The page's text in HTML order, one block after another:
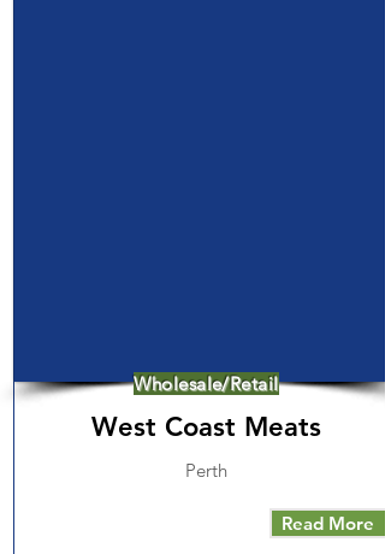
Wholesale/Retail
West Coast Meats
Perth
Read More